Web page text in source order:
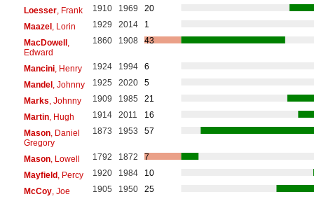
Loesser, Frank 1910 1969
20
Maazel, Lorin 1929 2014
1
MacDowell,
Edward
1860 1908 43
Mancini, Henry 1924 1994
6
Mandel, Johnny 1925 2020
5
Marks , Johnny 1909 1985
21
Martin, Hugh 1914 2011
16
Mason, Daniel
Gregory
1873 1953 57
Mason, Lowell 1792 1872
7
Mayfield, Percy 1920 1984
10
McCoy, Joe 1905 1950
25